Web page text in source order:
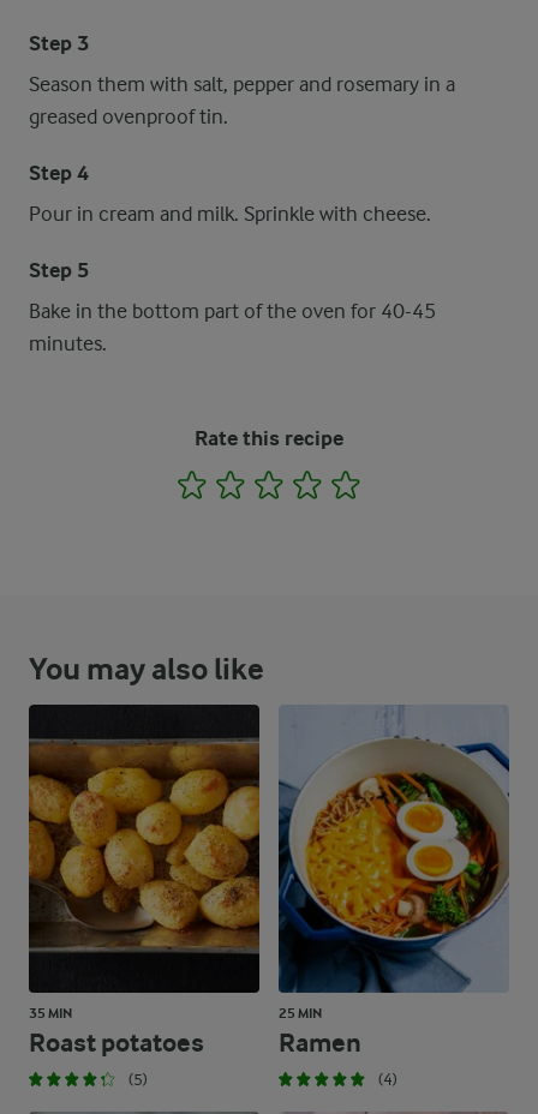
Step 3
Season them with salt, pepper and rosemary in a
greased ovenproof tin.
Step 4
Pour in cream and milk. Sprinkle with cheese.
Step 5
Bake in the bottom part of the oven for 40-45
minutes.
Rate this recipe
1 2 3 4
You may also like
35 MIN
Roast potatoes
(5)
25 MIN
Ramen
(4)